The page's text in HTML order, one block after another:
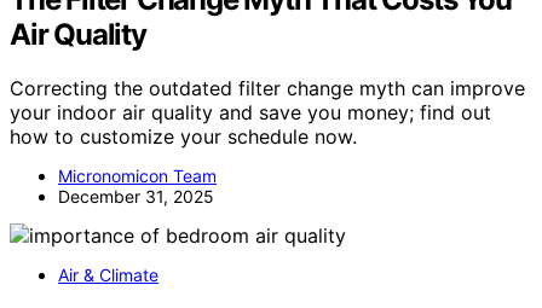
Air Quality
Correcting the outdated filter change myth can improve
your indoor air quality and save you money; find out
how to customize your schedule now.
Micronomicon Team
December 31, 2025
Air & Climate